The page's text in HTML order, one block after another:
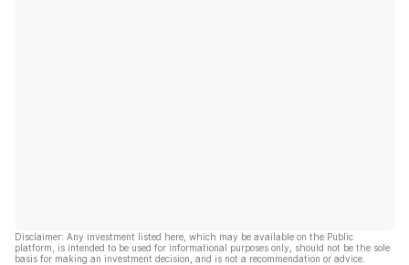
Disclaimer: Any investment listed here, which may be available on the Public
platform, is intended to be used for informational purposes only, should not be the sole
basis for making an investment decision, and is not a recommendation or advice.